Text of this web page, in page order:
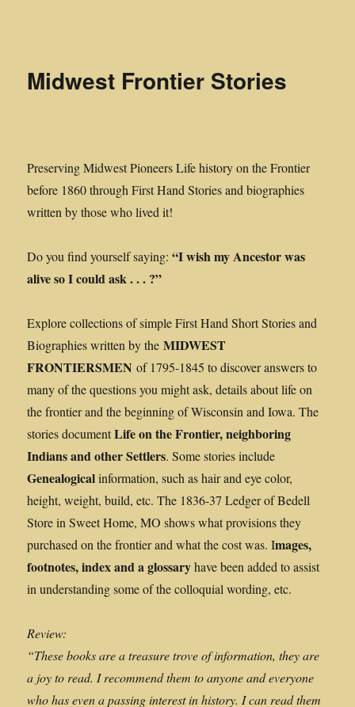
Midwest Frontier Stories
Preserving Midwest Pioneers Life history on the Frontier
before 1860 through First Hand Stories and biographies
written by those who lived it!
Do you find yourself saying:“I wish my Ancestor was
alive so I could ask . . . ?”
Explore collections of simple First Hand Short Stories and
Biographies written by theMIDWEST
FRONTIERSMEN of 1795-1845 to discover answers to
many of the questions you might ask, details about life on
the frontier and the beginning of Wisconsin and Iowa. The
stories documentLife on the Frontier, neighboring
Indians and other Settlers. Some stories include
Genealogicalinformation, such as hair and eye color,
height, weight, build, etc. The 1836-37 Ledger of Bedell
Store in Sweet Home, MO shows what provisions they
purchased on the frontier and what the cost was. Images,
footnotes, index and a glossaryhave been added to assist
in understanding some of the colloquial wording, etc.
Review:
“These books are a treasure trove of information, they are
a joy to read. I recommend them to anyone and everyone
who has even a passing interest in history. I can read them